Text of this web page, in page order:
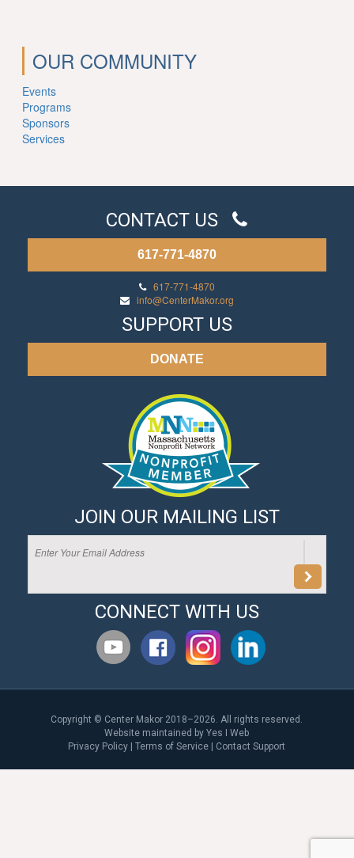
OUR COMMUNITY
Events
Programs
Sponsors
Services
CONTACT US
617-771-4870
617-771-4870
info@CenterMakor.org
SUPPORT US
DONATE
JOIN OUR MAILING LIST
CONNECT WITH US
Copyright © Center Makor 2018–2026. All rights reserved.
Website maintained byYes I Web
Privacy Policy |Terms of Service | Contact Support